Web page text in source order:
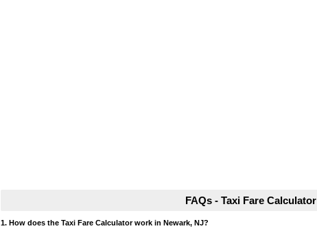
FAQs - Taxi Fare Calculator
1. How does the Taxi Fare Calculator work in Newark, NJ?